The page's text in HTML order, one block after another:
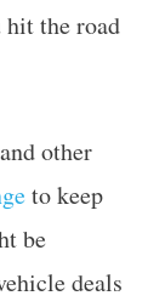
the road
other
to keep
be
deals